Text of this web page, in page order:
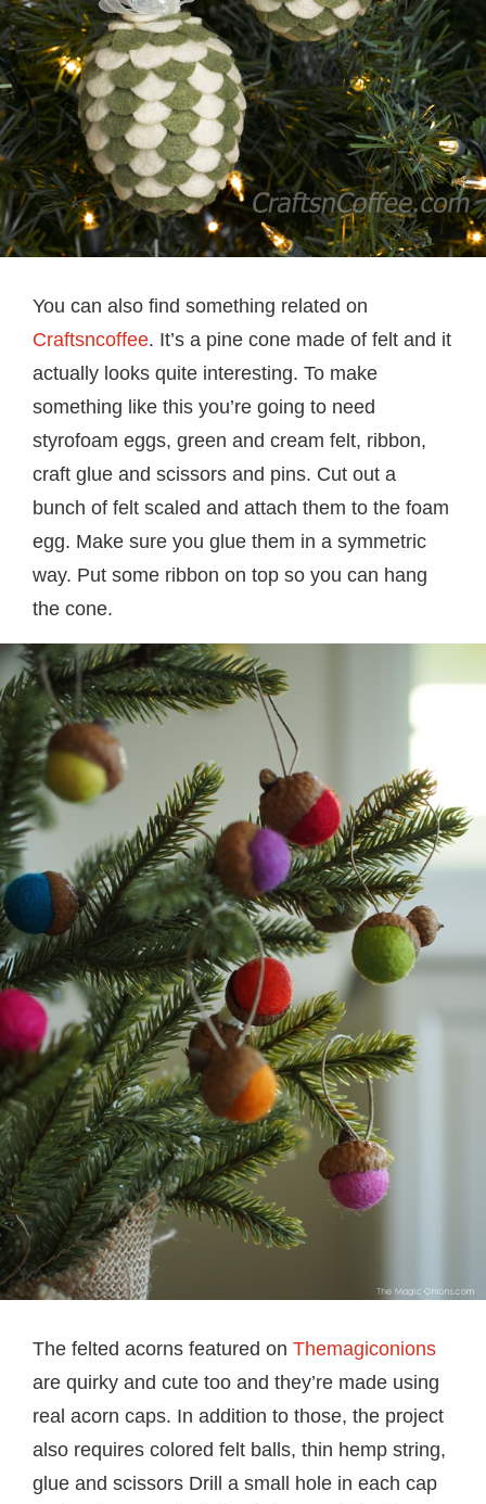
You can also find something related on
Craftsncoffee. It’s a pine cone made of felt and it
actually looks quite interesting. To make
something like this you’re going to need
styrofoam eggs, green and cream felt, ribbon,
craft glue and scissors and pins. Cut out a
bunch of felt scaled and attach them to the foam
egg. Make sure you glue them in a symmetric
way. Put some ribbon on top so you can hang
the cone.
The felted acorns featured on Themagiconions
are quirky and cute too and they’re made using
real acorn caps. In addition to those, the project
also requires colored felt balls, thin hemp string,
glue and scissors Drill a small hole in each cap